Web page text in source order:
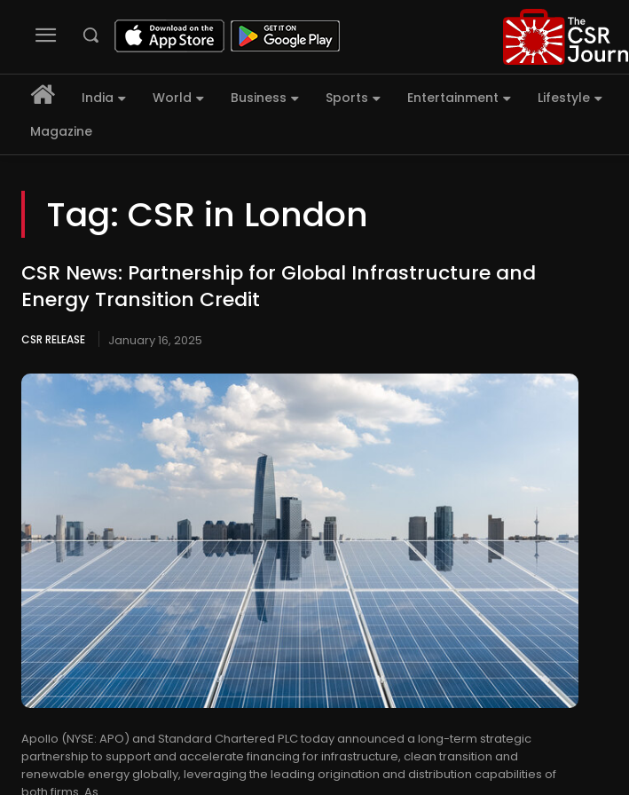
India World Business Sports Entertainment Lifestyle
Magazine
Tag: CSR in London
CSR News: Partnership for Global Infrastructure and
Energy Transition Credit
CSR RELEASE January 16, 2025
Apollo (NYSE: APO) and Standard Chartered PLC today announced a long-term strategic
partnership to support and accelerate financing for infrastructure, clean transition and
renewable energy globally, leveraging the leading origination and distribution capabilities of